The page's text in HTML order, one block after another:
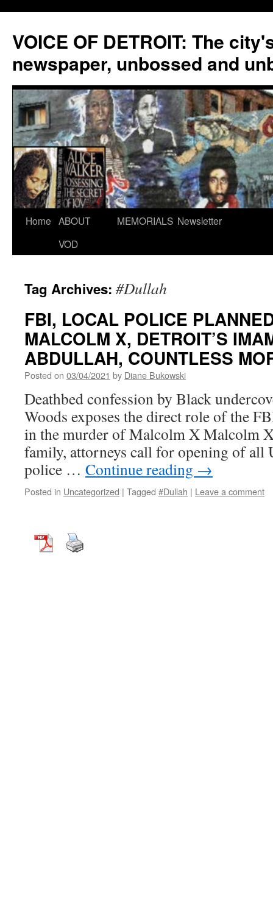
VOICE OF DETROIT: The
newspaper, unbossed and
Skip
Home ABOUT
VOD
MEMORIALS Newsletter
Tag Archives: #Dullah
FBI, LOCAL POLICE
MALCOLM X, DETROIT’S
ABDULLAH, COUNTLESS
Posted on 03/04/2021 by Diane Bukowski
Deathbed confession by Black
Woods exposes the direct role of the
in the murder of Malcolm X Malcolm
family, attorneys call for opening of all
police … Continue reading →
Posted in Uncategorized | Tagged #Dullah | Leave a comment